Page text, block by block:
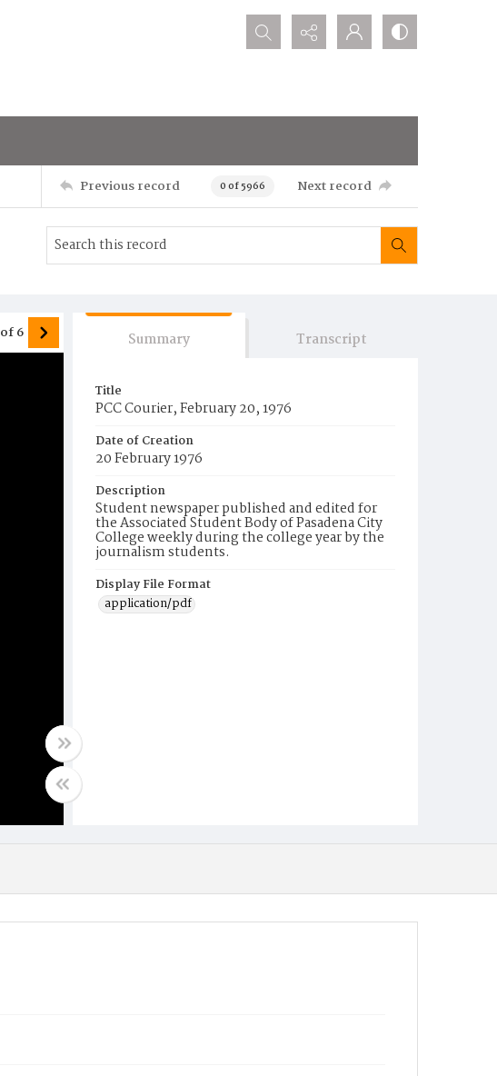
Search...
Previous record 0 of 5966 Next record
of6 Summary Transcript
Title
PCC Courier, February 20, 1976
Date of Creation
20 February 1976
Description
Student newspaper published and edited for
the Associated Student Body of Pasadena City
College weekly during the college year by the
journalism students.
Display File Format
application/pdf